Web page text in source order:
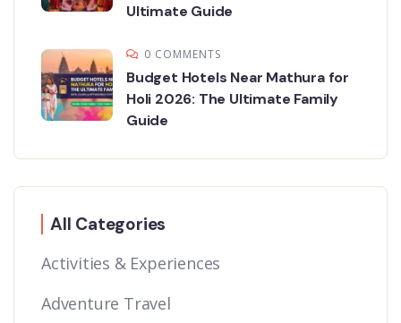
Ultimate Guide
0 COMMENTS
Budget Hotels Near Mathura for
Holi 2026: The Ultimate Family
Guide
All Categories
Activities & Experiences
Adventure Travel